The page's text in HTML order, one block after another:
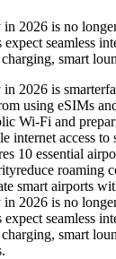
2026 is no
seamless
smart
2026 is smarter
using eSIMs
Wi-Fi and
internet access
10 essential
reduce roaming
smart airports
2026 is no
seamless
smart